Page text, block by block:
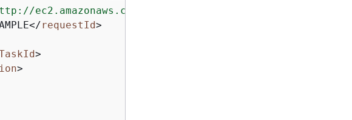
ec2.amazonaws.com/doc/2016-11-15/"
</requestId>
>
>